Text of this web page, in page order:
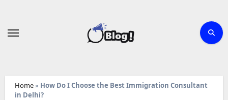
Home» How Do I Choose the Best Immigration Consultant
in Delhi?